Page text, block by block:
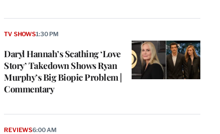
Daryl Hannah’s Scathing ‘Love
Story’ Takedown Shows Ryan
Murphy’s Big Biopic Problem |
Commentary
TV SHOWS1:30 PM
REVIEWS6:00 AM